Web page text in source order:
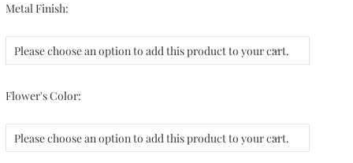
Metal Finish:
Please choose an option to add this product to your cart.
Flower's Color:
Please choose an option to add this product to your cart.